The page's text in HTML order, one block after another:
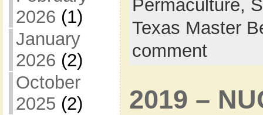
2026 (1)
January
2026 (2)
October
2025 (2)
Permaculture,
Texas Master
comment
2019 –